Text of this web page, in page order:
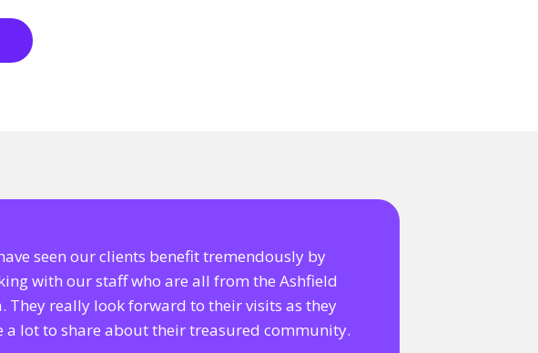
seen our clients benefit tremendously by
with our staff who are all from the Ashfield
They really look forward to their visits as they
a lot to share about their treasured community.